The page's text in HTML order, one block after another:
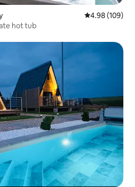
4.98 out of 5
4.98 (109)
hot tub